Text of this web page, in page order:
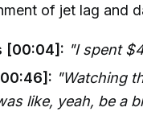
of jet lag and
[00:04]: "I spent
"Watching
like, yeah, be a